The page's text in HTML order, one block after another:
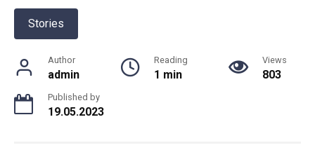
Stories
Author
admin
Reading
1 min
Views
803
Published by
19.05.2023